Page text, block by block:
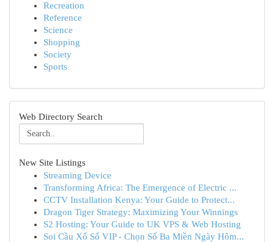
Recreation
Reference
Science
Shopping
Society
Sports
Web Directory Search
New Site Listings
Streaming Device
Transforming Africa: The Emergence of Electric ...
CCTV Installation Kenya: Your Guide to Protect...
Dragon Tiger Strategy: Maximizing Your Winnings
S2 Hosting: Your Guide to UK VPS & Web Hosting
Soi Cầu Xổ Số VIP - Chọn Số Ba Miền Ngày Hôm...